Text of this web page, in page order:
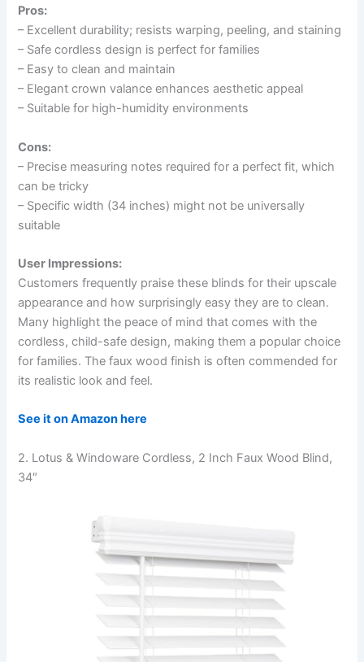
Pros:
– Excellent durability; resists warping, peeling, and staining
– Safe cordless design is perfect for families
– Easy to clean and maintain
– Elegant crown valance enhances aesthetic appeal
– Suitable for high-humidity environments
Cons:
– Precise measuring notes required for a perfect fit, which
can be tricky
– Specific width (34 inches) might not be universally
suitable
User Impressions:
Customers frequently praise these blinds for their upscale
appearance and how surprisingly easy they are to clean.
Many highlight the peace of mind that comes with the
cordless, child-safe design, making them a popular choice
for families. The faux wood finish is often commended for
its realistic look and feel.
See it on Amazon here
2. Lotus & Windoware Cordless, 2 Inch Faux Wood Blind,
34″